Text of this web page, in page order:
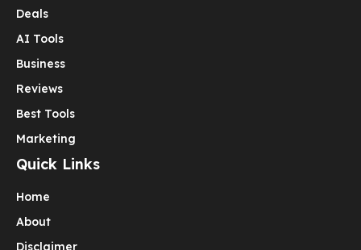
Deals
AI Tools
Business
Reviews
Best Tools
Marketing
Quick Links
Home
About
Disclaimer